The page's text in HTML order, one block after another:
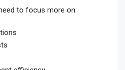
to focus more on: